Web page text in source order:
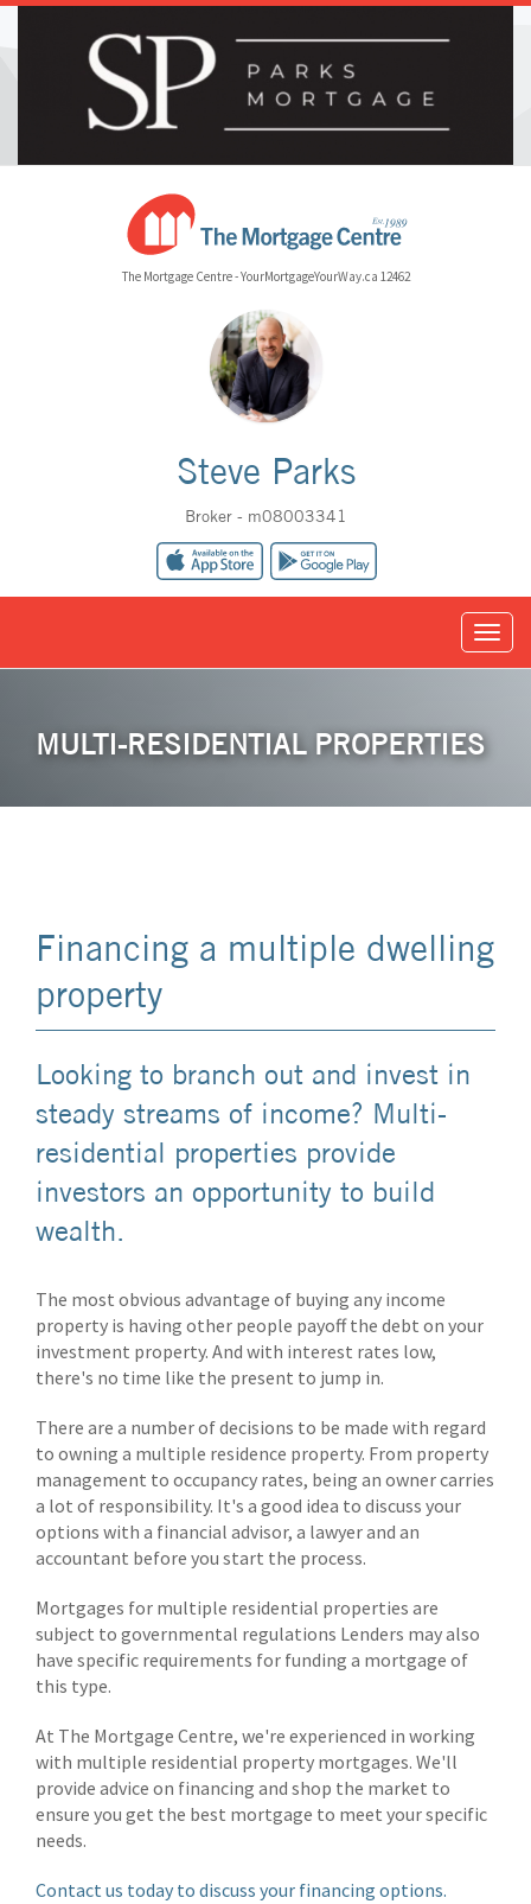
The Mortgage Centre - YourMortgageYourWay.ca 12462
Steve Parks
Broker - m08003341
MULTI-RESIDENTIAL PROPERTIES
Financing a multiple dwelling
property
Looking to branch out and invest in
steady streams of income? Multi-
residential properties provide
investors an opportunity to build
wealth.
The most obvious advantage of buying any income
property is having other people payoff the debt on your
investment property. And with interest rates low,
there's no time like the present to jump in.
There are a number of decisions to be made with regard
to owning a multiple residence property. From property
management to occupancy rates, being an owner carries
a lot of responsibility. It's a good idea to discuss your
options with a financial advisor, a lawyer and an
accountant before you start the process.
Mortgages for multiple residential properties are
subject to governmental regulations Lenders may also
have specific requirements for funding a mortgage of
this type.
At The Mortgage Centre, we're experienced in working
with multiple residential property mortgages. We'll
provide advice on financing and shop the market to
ensure you get the best mortgage to meet your specific
needs.
Contact us today to discuss your financing options.